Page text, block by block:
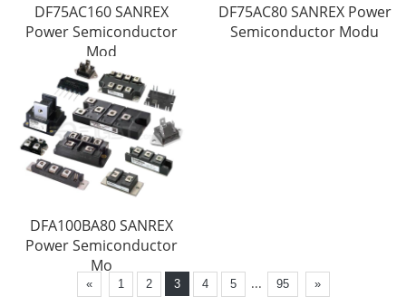
DF75AC160 SANREX
Power Semiconductor
Mod
DF75AC80 SANREX Power
Semiconductor Modu
DFA100BA80 SANREX
Power Semiconductor
Mo
« 1 2 3 4 5 ... 95 »